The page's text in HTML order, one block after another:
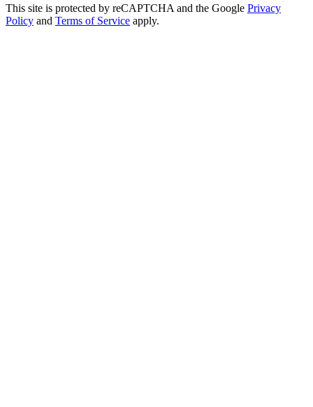
This site is protected by reCAPTCHA and the Google Privacy
Policy and Terms of Service apply.